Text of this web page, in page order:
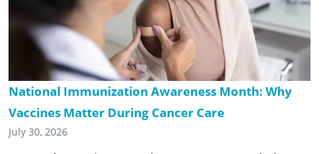
National Immunization Awareness Month: Why
Vaccines Matter During Cancer Care
July 30, 2026